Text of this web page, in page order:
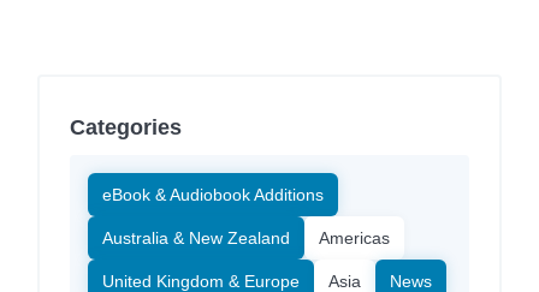
Categories
eBook & Audiobook Additions
Australia & New Zealand Americas
United Kingdom & Europe Asia News